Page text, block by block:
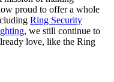
proud to offer a whole
Ring Security
, we still continue to
love, like the Ring